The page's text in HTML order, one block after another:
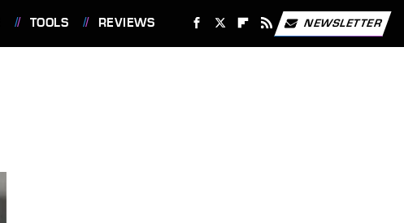
TOOLS REVIEWS NEWSLETTER